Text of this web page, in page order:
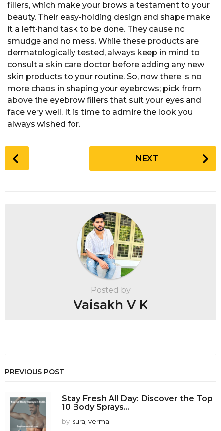
fillers, which make your brows a testament to your
beauty. Their easy-holding design and shape make
it a left-hand task to be done. They cause no
smudge and no mess. While these products are
dermatologically tested, always keep in mind to
consult a skin care doctor before adding any new
skin products to your routine. So, now there is no
more chaos in shaping your eyebrows; pick from
above the eyebrow fillers that suit your eyes and
face very well. It is time to admire the look you
always wished for.
o
NEXT
Posted by
Vaisakh V K
PREVIOUS POST
Stay Fresh All Day: Discover the Top
10 Body Sprays...
by suraj verma